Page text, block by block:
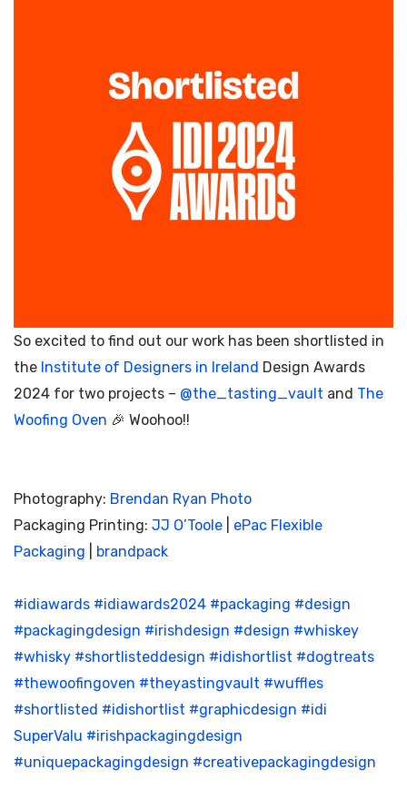
So excited to find out our work has been shortlisted in
the Institute of Designers in Ireland Design Awards
2024 for two projects – @the_tasting_vault and The
Woofing Oven 🎉 Woohoo!!
Photography: Brendan Ryan Photo
Packaging Printing: JJ O’Toole
ePac Flexible
Packaging
brandpack
#idiawards #idiawards2024 #packaging #design
#packagingdesign #irishdesign #design #whiskey
#whisky #shortlisteddesign #idishortlist #dogtreats
#thewoofingoven #theyastingvault #wuffles
#shortlisted #idishortlist #graphicdesign #idi
SuperValu #irishpackagingdesign
#uniquepackagingdesign #creativepackagingdesign